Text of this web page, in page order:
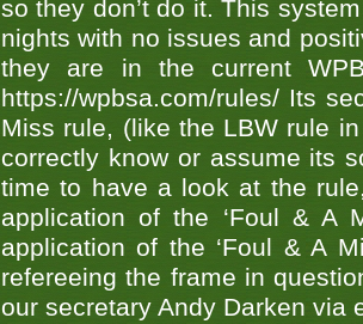
so they don’t do it. This
nights with no issues and
they are in the current
https://wpbsa.com/rules/ Its
Miss rule, (like the LBW rule
correctly know or assume its
time to have a look at the
application of the ‘Foul & A
application of the ‘Foul & A
refereeing the frame in
our secretary Andy Darken via